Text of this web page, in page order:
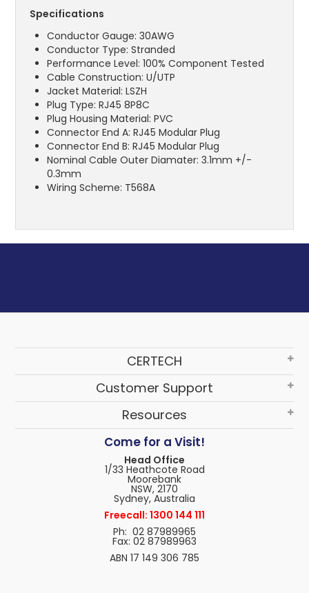
Specifications
Conductor Gauge: 30AWG
Conductor Type: Stranded
Performance Level: 100% Component Tested
Cable Construction: U/UTP
Jacket Material: LSZH
Plug Type: RJ45 8P8C
Plug Housing Material: PVC
Connector End A: RJ45 Modular Plug
Connector End B: RJ45 Modular Plug
Nominal Cable Outer Diamater: 3.1mm +/-
0.3mm
Wiring Scheme: T568A
CERTECH
Customer Support
Resources
Come for a Visit!
Head Office
1/33 Heathcote Road
Moorebank
NSW, 2170
Sydney, Australia
Freecall: 1300 144 111
Ph: 02 87989965
Fax: 02 87989963
ABN 17 149 306 785